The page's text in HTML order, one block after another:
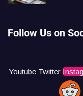
Follow Us on
Youtube Twitter